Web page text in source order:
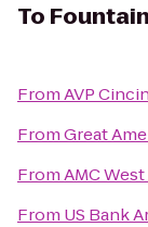
To
FromAVP
FromGreat
FromAMC
From US Bank